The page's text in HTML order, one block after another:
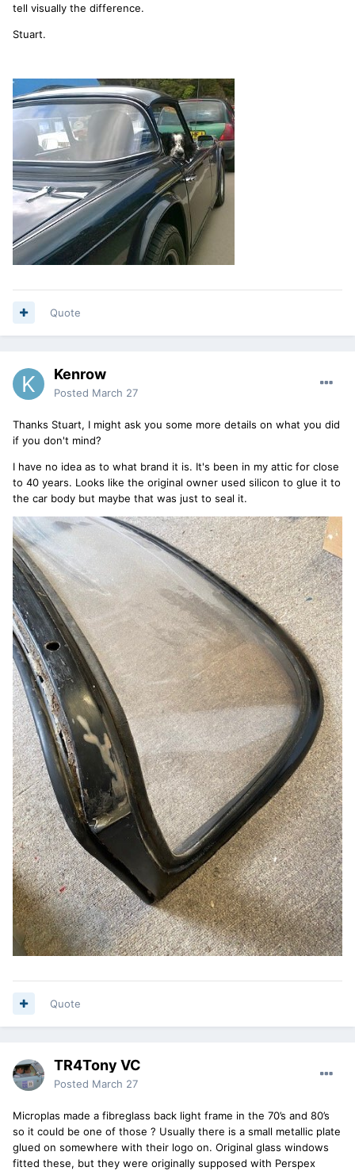
tell visually the difference.
Stuart.
Quote
Kenrow
Posted March 27
Thanks Stuart, I might ask you some more details on what you did
if you don't mind?
I have no idea as to what brand it is. It's been in my attic for close
to 40 years. Looks like the original owner used silicon to glue it to
the car body but maybe that was just to seal it.
Quote
TR4Tony VC
Posted March 27
Microplas made a fibreglass back light frame in the 70’s and 80’s
so it could be one of those ? Usually there is a small metallic plate
glued on somewhere with their logo on. Original glass windows
fitted these, but they were originally supposed with Perspex